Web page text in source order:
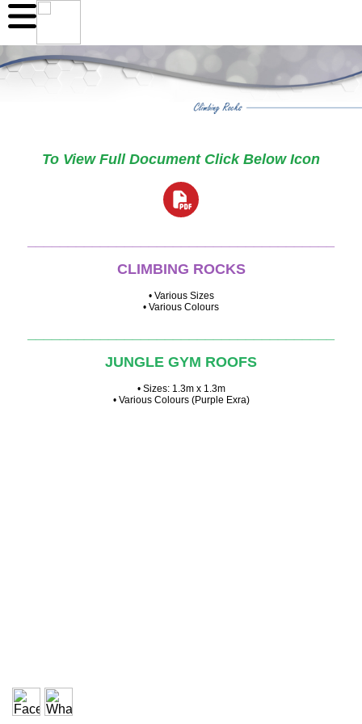
To View Full Document Click Below Icon
CLIMBING ROCKS
• Various Sizes
• Various Colours
JUNGLE GYM ROOFS
• Sizes: 1.3m x 1.3m
• Various Colours (Purple Exra)